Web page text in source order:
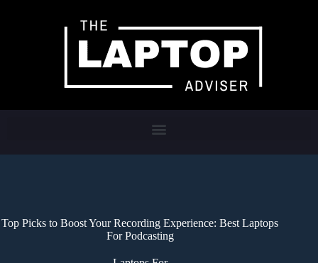
Top Picks to Boost Your Recording Experience: Best Laptops
For Podcasting